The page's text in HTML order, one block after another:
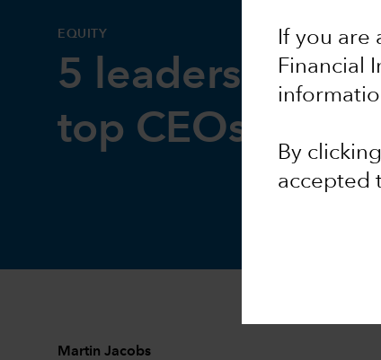
If you are
Financial
By
accepted
EQUITY
5 leadership
top CEOs
Martin Jacobs